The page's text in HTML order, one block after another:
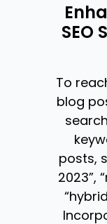
SEO
To
blog
posts,
2023”,